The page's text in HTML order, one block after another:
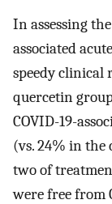
In assessing
associated
speedy clinical
quercetin
COVID-19-
(vs. 24% in
two of
were free from